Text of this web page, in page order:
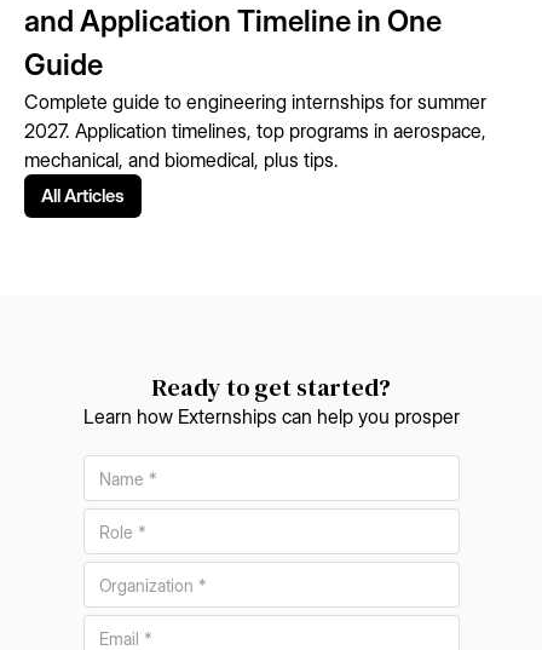
and Application Timeline in One
Guide
Complete guide to engineering internships for summer
2027. Application timelines, top programs in aerospace,
mechanical, and biomedical, plus tips.
All Articles
Ready to get started?
Learn how Externships can help you prosper